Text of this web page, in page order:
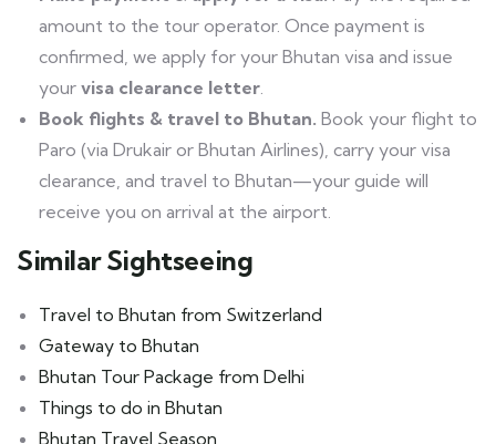
amount to the tour operator. Once payment is
confirmed, we apply for your Bhutan visa and issue
your visa clearance letter
Book flights & travel to Bhutan. Book your flight to
Paro (via Drukair or Bhutan Airlines), carry your visa
clearance, and travel to Bhutan—your guide will
receive you on arrival at the airport.
Similar Sightseeing
Travel to Bhutan from Switzerland
Gateway to Bhutan
Bhutan Tour Package from Delhi
Things to do in Bhutan
Bhutan Travel Season